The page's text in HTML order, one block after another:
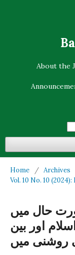
About the
Home / Archives
Vol. 10 No. 10
حال میں
اور بین
روشنی میں